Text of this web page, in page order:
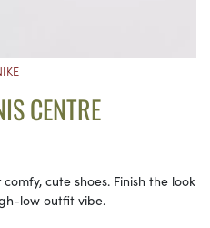
CENTRE
cute shoes. Finish the look
low outfit vibe.